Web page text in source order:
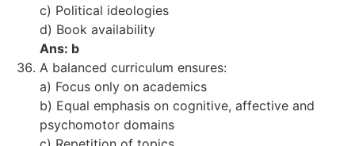
c) Political ideologies
d) Book availability
Ans: b
A balanced curriculum ensures:
a) Focus only on academics
b) Equal emphasis on cognitive, affective and
psychomotor domains